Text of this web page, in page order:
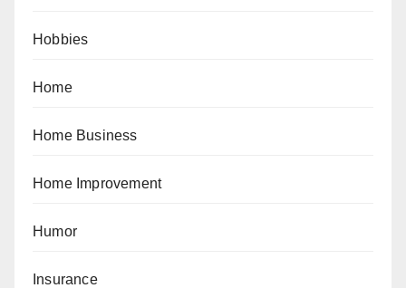
Hobbies
Home
Home Business
Home Improvement
Humor
Insurance